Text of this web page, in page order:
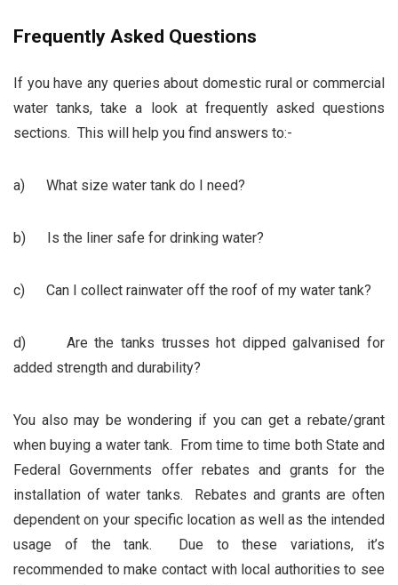
Frequently Asked Questions
If you have any queries about domestic rural or commercial
water tanks, take a look at frequently asked questions
sections. This will help you find answers to:-
a) What size water tank do I need?
b) Is the liner safe for drinking water?
c) Can I collect rainwater off the roof of my water tank?
d) Are the tanks trusses hot dipped galvanised for
added strength and durability?
You also may be wondering if you can get a rebate/grant
when buying a water tank. From time to time both State and
Federal Governments offer rebates and grants for the
installation of water tanks. Rebates and grants are often
dependent on your specific location as well as the intended
usage of the tank. Due to these variations, it’s
recommended to make contact with local authorities to see